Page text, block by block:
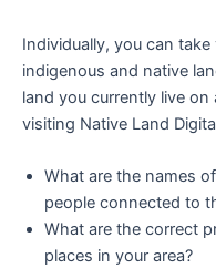
Individually, you can
indigenous and native
land you currently live
visiting Native Land
What are the names
people connected to
What are the correct
places in your area?